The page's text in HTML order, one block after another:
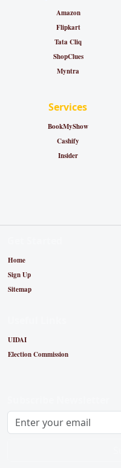
Amazon
Flipkart
Tata Cliq
ShopClues
Myntra
Services
BookMyShow
Cashify
Insider
Home
Sign Up
Sitemap
UIDAI
Election Commission